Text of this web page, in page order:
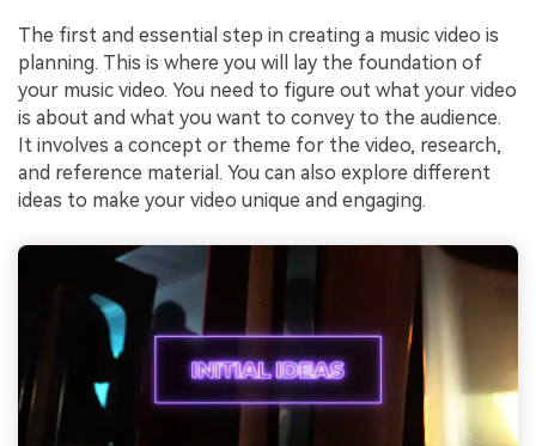
The first and essential step in creating a music video is
planning. This is where you will lay the foundation of
your music video. You need to figure out what your video
is about and what you want to convey to the audience.
It involves a concept or theme for the video, research,
and reference material. You can also explore different
ideas to make your video unique and engaging.